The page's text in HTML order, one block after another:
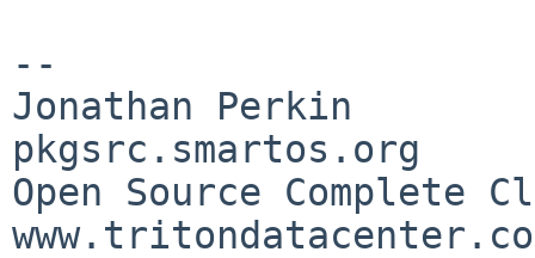
--
Jonathan Perkin
pkgsrc.smartos.org
Open Source Complete